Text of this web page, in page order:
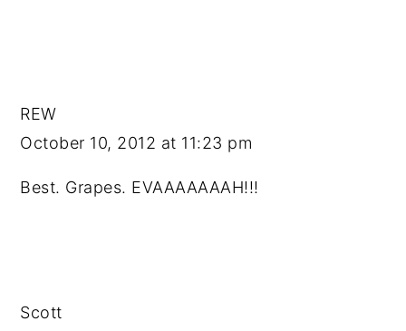
REW
October 10, 2012 at 11:23 pm
Best. Grapes. EVAAAAAAAH!!!
Scott